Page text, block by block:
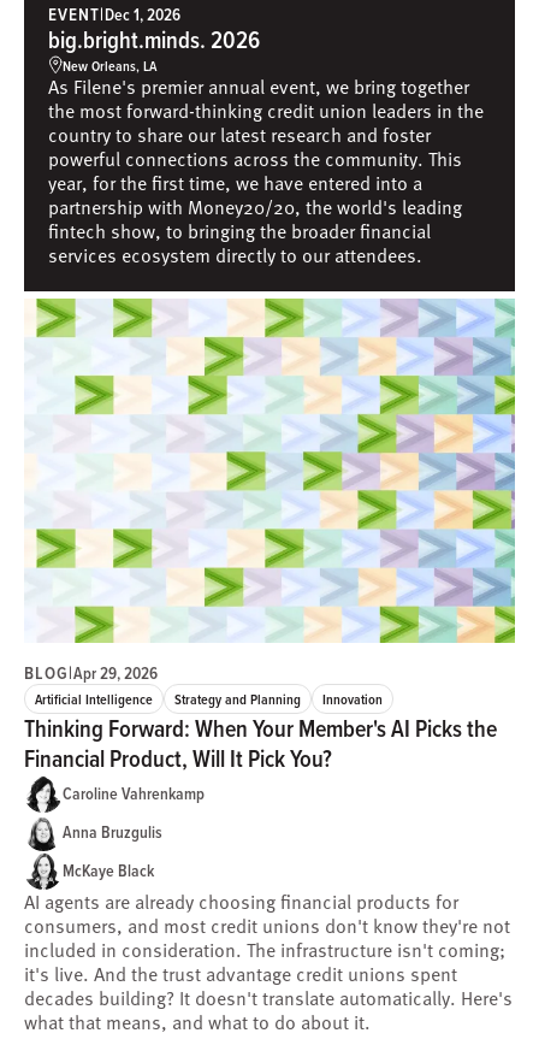
EVENT|Dec 1, 2026
big.bright.minds. 2026
New Orleans, LA
As Filene's premier annual event, we bring together
the most forward-thinking credit union leaders in the
country to share our latest research and foster
powerful connections across the community. This
year, for the first time, we have entered into a
partnership with Money20/20, the world's leading
fintech show, to bringing the broader financial
services ecosystem directly to our attendees.
BLOG|Apr 29, 2026
Artificial Intelligence Strategy and Planning Innovation
Thinking Forward: When Your Member's AI Picks the
Financial Product, Will It Pick You?
Caroline Vahrenkamp
Anna Bruzgulis
McKaye Black
AI agents are already choosing financial products for
consumers, and most credit unions don't know they're not
included in consideration. The infrastructure isn't coming;
it's live. And the trust advantage credit unions spent
decades building? It doesn't translate automatically. Here's
what that means, and what to do about it.